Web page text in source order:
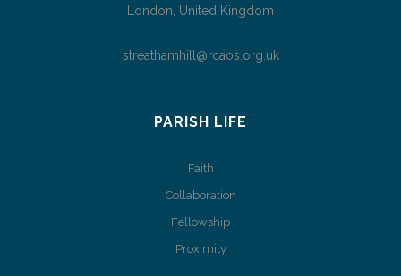
London, United Kingdom
streathamhill@rcaos.org.uk
PARISH LIFE
Faith
Collaboration
Fellowship
Proximity